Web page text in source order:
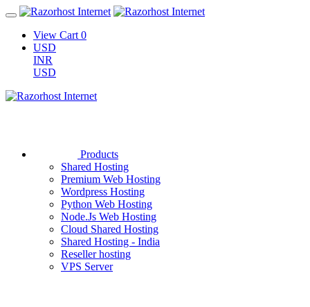
View Cart 0
USD
INR
USD
Products
Shared Hosting
Premium Web Hosting
Wordpress Hosting
Python Web Hosting
Node.Js Web Hosting
Cloud Shared Hosting
Shared Hosting - India
Reseller hosting
VPS Server